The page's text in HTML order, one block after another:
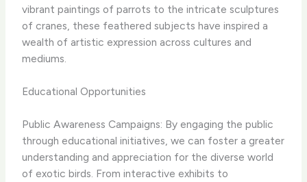
vibrant paintings of parrots to the intricate sculptures
of cranes, these feathered subjects have inspired a
wealth of artistic expression across cultures and
mediums.
Educational Opportunities
Public Awareness Campaigns: By engaging the public
through educational initiatives, we can foster a greater
understanding and appreciation for the diverse world
of exotic birds. From interactive exhibits to